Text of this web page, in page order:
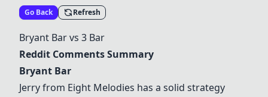
Go Back Refresh
Bryant Barvs 3 Bar
Reddit Comments Summary
Bryant Bar
Jerry from Eight Melodies has a solid strategy